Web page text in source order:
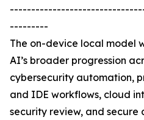
---------
The on-device local model
AI’s broader progression
cybersecurity automation,
and IDE workflows, cloud
security review, and secure